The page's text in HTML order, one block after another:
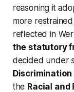
reasoning it
more
reflected in
the statutory
decided under
the Racial and